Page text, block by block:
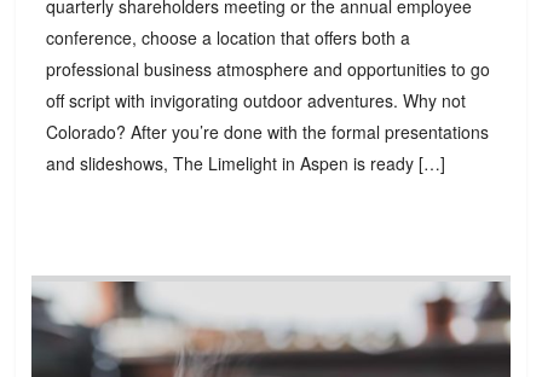
quarterly shareholders meeting or the annual employee
conference, choose a location that offers both a
professional business atmosphere and opportunities to go
off script with invigorating outdoor adventures. Why not
Colorado? After you’re done with the formal presentations
and slideshows, The Limelight in Aspen is ready […]